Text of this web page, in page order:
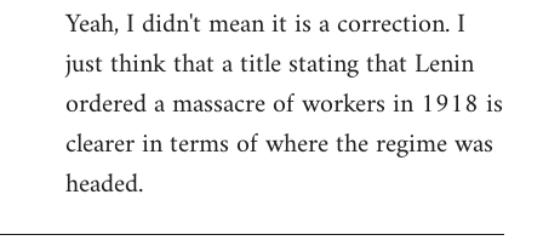
to
Welcome
libcom.org
Yeah, I didn't mean it is a correction. I
just think that a title stating that Lenin
ordered a massacre of workers in 1918 is
clearer in terms of where the regime was
headed.